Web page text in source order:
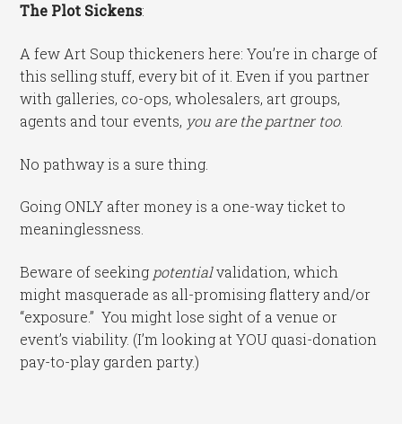
The Plot Sickens:
A few Art Soup thickeners here: You’re in charge of
this selling stuff, every bit of it. Even if you partner
with galleries, co-ops, wholesalers, art groups,
agents and tour events, you are the partner too.
No pathway is a sure thing.
Going ONLY after money is a one-way ticket to
meaninglessness.
Beware of seeking potentialvalidation, which
might masquerade as all-promising flattery and/or
“exposure.” You might lose sight of a venue or
event’s viability. (I’m looking at YOU quasi-donation
pay-to-play garden party.)